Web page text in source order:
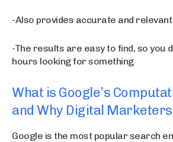
-Also provides accurate and
-The results are easy to find, so you
hours looking for something
What is Google’s
and Why Digital
Google is the most popular search